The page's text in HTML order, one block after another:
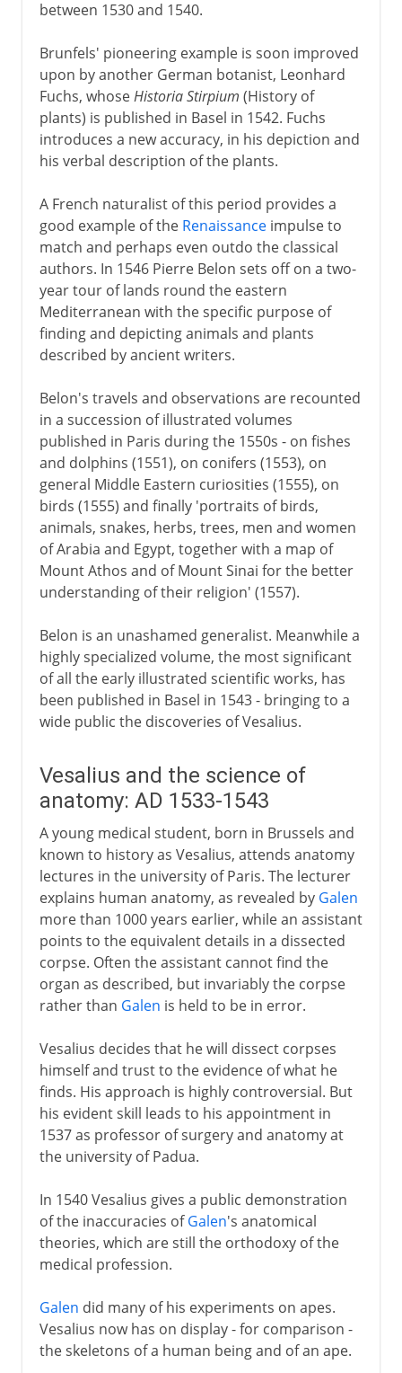
between 1530 and 1540.
Brunfels' pioneering example is soon improved
upon by another German botanist, Leonhard
Fuchs, whoseHistoria Stirpium (History of
plants) is published in Basel in 1542. Fuchs
introduces a new accuracy, in his depiction and
his verbal description of the plants.
A French naturalist of this period provides a
good example of the Renaissanceimpulse to
match and perhaps even outdo the classical
authors. In 1546 Pierre Belon sets off on a two-
year tour of lands round the eastern
Mediterranean with the specific purpose of
finding and depicting animals and plants
described by ancient writers.
Belon's travels and observations are recounted
in a succession of illustrated volumes
published in Paris during the 1550s - on fishes
and dolphins (1551), on conifers (1553), on
general Middle Eastern curiosities (1555), on
birds (1555) and finally 'portraits of birds,
animals, snakes, herbs, trees, men and women
of Arabia and Egypt, together with a map of
Mount Athos and of Mount Sinai for the better
understanding of their religion' (1557).
Belon is an unashamed generalist. Meanwhile a
highly specialized volume, the most significant
of all the early illustrated scientific works, has
been published in Basel in 1543 - bringing to a
wide public the discoveries of Vesalius.
Vesalius and the science of
anatomy: AD 1533-1543
A young medical student, born in Brussels and
known to history as Vesalius, attends anatomy
lectures in the university of Paris. The lecturer
explains human anatomy, as revealed by Galen
more than 1000 years earlier, while an assistant
points to the equivalent details in a dissected
corpse. Often the assistant cannot find the
organ as described, but invariably the corpse
rather than Galen is held to be in error.
Vesalius decides that he will dissect corpses
himself and trust to the evidence of what he
finds. His approach is highly controversial. But
his evident skill leads to his appointment in
1537 as professor of surgery and anatomy at
the university of Padua.
In 1540 Vesalius gives a public demonstration
of the inaccuracies ofGalen's anatomical
theories, which are still the orthodoxy of the
medical profession.
Galen did many of his experiments on apes.
Vesalius now has on display - for comparison -
the skeletons of a human being and of an ape.